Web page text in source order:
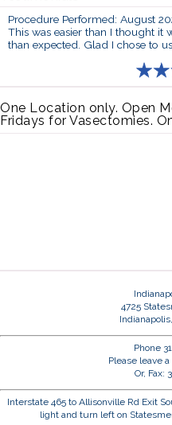
Procedure Performed: August
This was easier than I thought it
than expected. Glad I chose to
One Location only. Open
Fridays for Vasectomies.
4725
Phone
Please leave
Or, Fax:
Interstate 465 to Allisonville Rd Exit
light and turn left on